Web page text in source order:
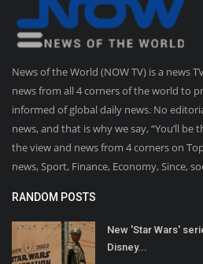
News of the World (NOW TV) is a news
news from all 4 corners of the world to
informed of global daily news. No
news, and that is why we say, “You’ll be
the view and news from 4 corners on
news, Sport, Finance, Economy, Since,
RANDOM POSTS
New 'Star Wars'
Disney...